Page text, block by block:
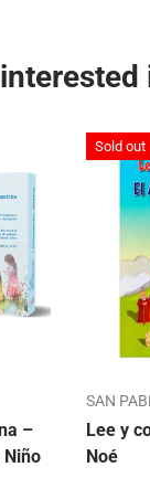
–
Niño
Sold out
SAN
Lee y
Noé